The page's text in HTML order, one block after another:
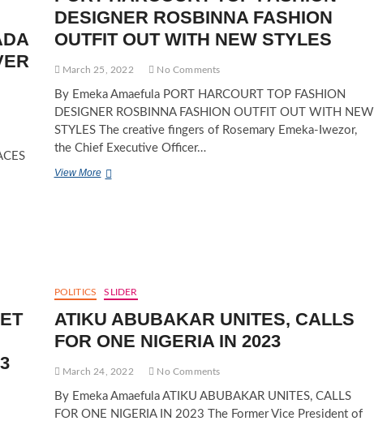
DESIGNER ROSBINNA FASHION
OUTFIT OUT WITH NEW STYLES
March 25, 2022 No Comments
By Emeka Amaefula PORT HARCOURT TOP FASHION
DESIGNER ROSBINNA FASHION OUTFIT OUT WITH NEW
STYLES The creative fingers of Rosemary Emeka-Iwezor,
the Chief Executive Officer…
View MorePORT
OUT
WITH
NEW
STYLES
POLITICS SLIDER
ATIKU ABUBAKAR UNITES, CALLS
FOR ONE NIGERIA IN 2023
March 24, 2022 No Comments
By Emeka Amaefula ATIKU ABUBAKAR UNITES, CALLS
FOR ONE NIGERIA IN 2023 The Former Vice President of